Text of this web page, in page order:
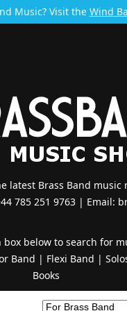
Music? Visit the Wind
latest Brass Band music
785 251 9763 | Email:
box below to search for
Band | Flexi Band |
Books